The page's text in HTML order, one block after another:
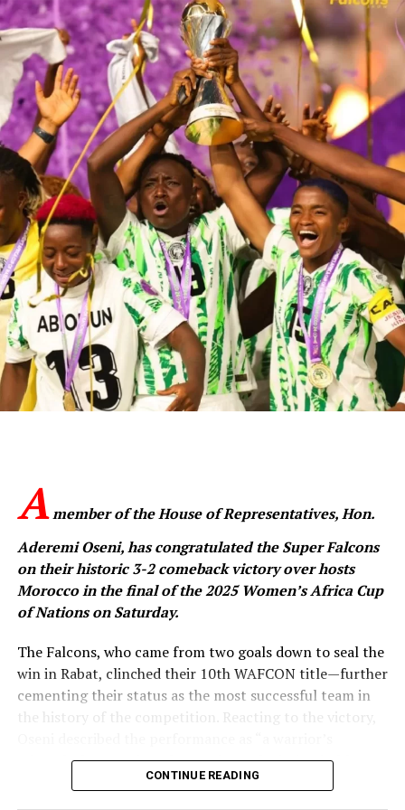
young girl in our villages, towns, and cities who dares to
dream,” she said.
Ajibade, who spoke on behalf of the team, coaches, and
technical crew, thanked the Federal Government for its
support and appealed for continued investment in
women’s football.
President Tinubu, in his address, conferred national
honours of Officer of the Order of the Niger (OON) on
all 24 players and the 11-member technical crew.
The President also approved the allocation of three-
bedroom apartments to each team member under the
Renewed Hope Housing Scheme and a cash reward of
the naira equivalent of $100,000 for each player, while
members of the technical team received $50,000 each.
He praised the Falcons for lifting the nation’s spirit and
inspiring unity through their performance.
achievable,” Tinubu said.
“You have inspired me too. You represent the hope of
today, tomorrow, and the day after. You ignited that
hope. And we will continue to encourage you and the
next generation.”
The President said the Falcons’ WAFCON victory was
not just a sporting feat but a symbol of the courage,
discipline and resilience that define Nigerians.
determination, discipline, and consistency,” he said.
Amember of the House of Representatives, Hon.
Aderemi Oseni, has congratulated the Super Falcons
on their historic 3-2 comeback victory over hosts
Morocco in the final of the 2025 Women’s Africa Cup
of Nations on Saturday.
The Falcons, who came from two goals down to seal the
win in Rabat, clinched their 10th WAFCON title—further
cementing their status as the most successful team in
the history of the competition. Reacting to the victory,
triumph that speaks volumes about the indomitable
CONTINUE READING